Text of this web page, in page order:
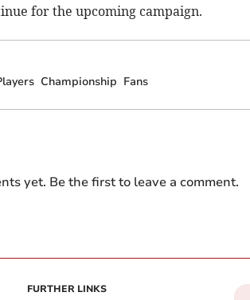
for the upcoming campaign.
Championship Fans
yet. Be the first to leave a comment.
FURTHER LINKS